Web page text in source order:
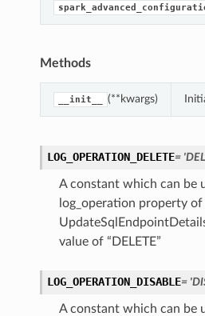
Methods
__init__ (**kwargs)
LOG_OPERATION_DELETE=
A constant which can be
log_operation property of
value of “DELETE”
LOG_OPERATION_DISABLE=
A constant which can be